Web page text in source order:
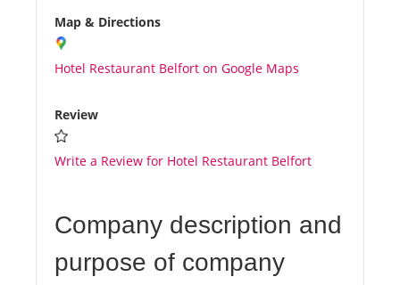
Map & Directions
Hotel Restaurant Belfort on Google Maps
Review
Write a Review for Hotel Restaurant Belfort
Company description and
purpose of company